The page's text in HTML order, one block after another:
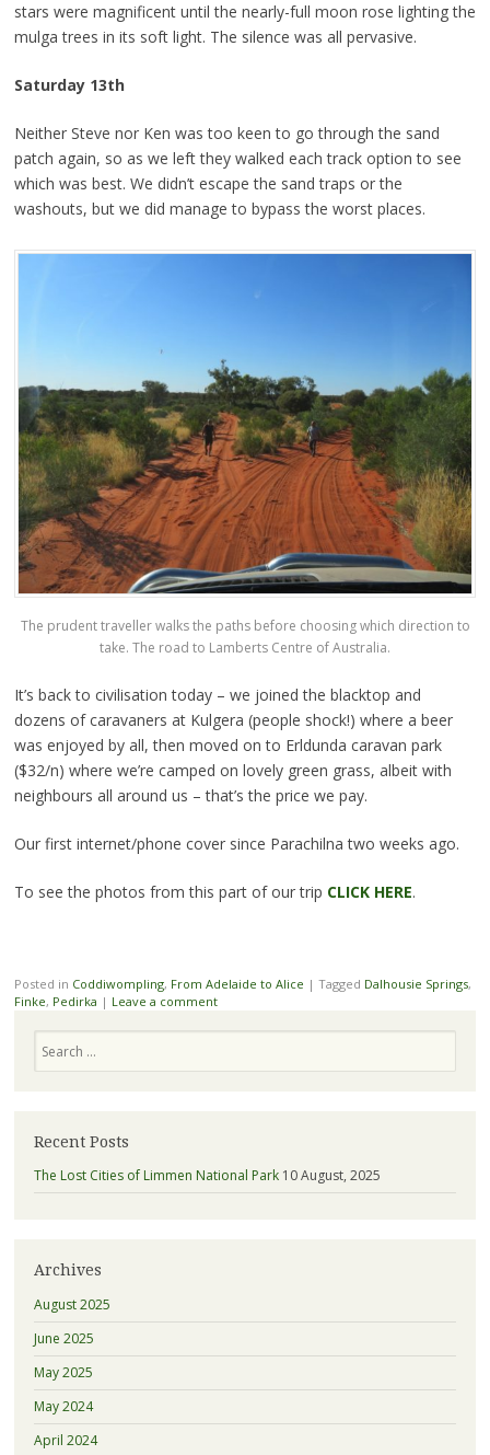
stars were magnificent until the nearly-full moon rose lighting the
mulga trees in its soft light. The silence was all pervasive.
Saturday 13th
Neither Steve nor Ken was too keen to go through the sand
patch again, so as we left they walked each track option to see
which was best. We didn’t escape the sand traps or the
washouts, but we did manage to bypass the worst places.
The prudent traveller walks the paths before choosing which direction to
take. The road to Lamberts Centre of Australia.
It’s back to civilisation today – we joined the blacktop and
dozens of caravaners at Kulgera (people shock!) where a beer
was enjoyed by all, then moved on to Erldunda caravan park
($32/n) where we’re camped on lovely green grass, albeit with
neighbours all around us – that’s the price we pay.
Our first internet/phone cover since Parachilna two weeks ago.
To see the photos from this part of our trip CLICK HERE.
Posted in Coddiwompling, From Adelaide to Alice | Tagged Dalhousie Springs,
Finke, Pedirka | Leave a comment
Recent Posts
The Lost Cities of Limmen National Park 10 August, 2025
Archives
August 2025
June 2025
May 2025
May 2024
April 2024